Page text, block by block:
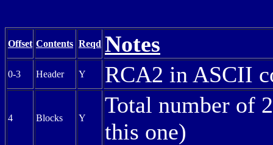
Offset Contents Reqd Notes
0-3 Header Y RCA2 in ASCII
4 Blocks Y
Total number of
this one)